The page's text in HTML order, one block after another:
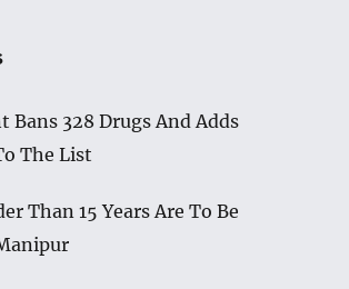
Bans 328 Drugs And Adds
The List
Than 15 Years Are To Be